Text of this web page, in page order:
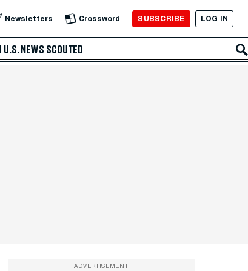
Newsletters Crossword SUBSCRIBE LOG IN
U.S. NEWS SCOUTED
ADVERTISEMENT